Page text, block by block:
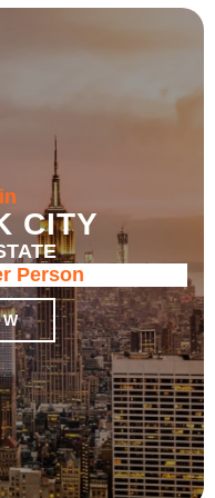
CITY
Person